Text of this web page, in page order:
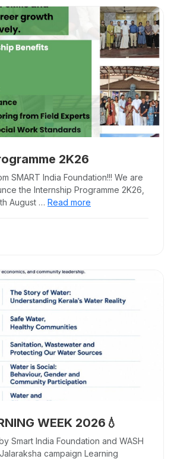
2K26
SMART India Foundation!!! We are
the Internship Programme 2K26,
August … Read more
WEEK 2026💧
Smart India Foundation and WASH
campaign Learning